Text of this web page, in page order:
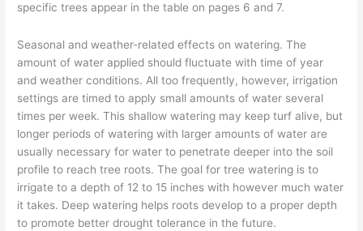
specific trees appear in the table on pages 6 and 7.
Seasonal and weather-related effects on watering. The
amount of water applied should fluctuate with time of year
and weather conditions. All too frequently, however, irrigation
settings are timed to apply small amounts of water several
times per week. This shallow watering may keep turf alive, but
longer periods of watering with larger amounts of water are
usually necessary for water to penetrate deeper into the soil
profile to reach tree roots. The goal for tree watering is to
irrigate to a depth of 12 to 15 inches with however much water
it takes. Deep watering helps roots develop to a proper depth
to promote better drought tolerance in the future.